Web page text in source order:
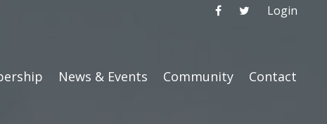
Login
News & Events Community Contact